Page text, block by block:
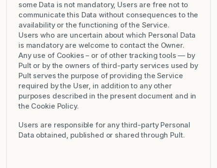
some Data is not mandatory, Users are free not to
communicate this Data without consequences to the
availability or the functioning of the Service.
Users who are uncertain about which Personal Data
is mandatory are welcome to contact the Owner.
Any use of Cookies – or of other tracking tools — by
Pult or by the owners of third-party services used by
Pult serves the purpose of providing the Service
required by the User, in addition to any other
purposes described in the present document and in
the Cookie Policy.
Users are responsible for any third-party Personal
Data obtained, published or shared through Pult.